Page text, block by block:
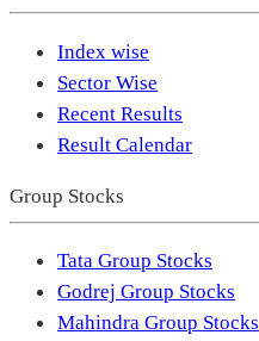
Index wise
Sector Wise
Recent Results
Result Calendar
Group Stocks
Tata Group Stocks
Godrej Group Stocks
Mahindra Group Stocks